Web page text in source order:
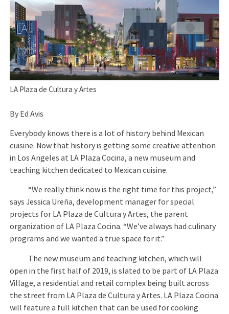
LA Plaza de Cultura y Artes
By Ed Avis
Everybody knows there is a lot of history behind Mexican
cuisine. Now that history is getting some creative attention
in Los Angeles at LA Plaza Cocina, a new museum and
teaching kitchen dedicated to Mexican cuisine.
“We really think now is the right time for this project,”
says Jessica Ureña, development manager for special
projects for LA Plaza de Cultura y Artes, the parent
organization of LA Plaza Cocina. “We’ve always had culinary
programs and we wanted a true space for it.”
The new museum and teaching kitchen, which will
open in the first half of 2019, is slated to be part of LA Plaza
Village, a residential and retail complex being built across
the street from LA Plaza de Cultura y Artes. LA Plaza Cocina
will feature a full kitchen that can be used for cooking